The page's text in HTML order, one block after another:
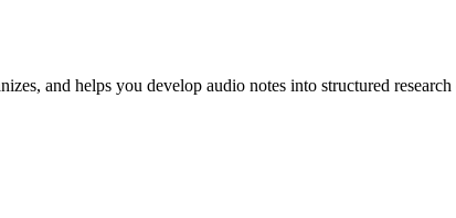
and helps you develop audio notes into structured research